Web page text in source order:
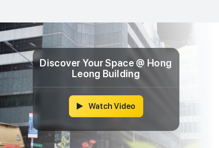
Discover Your Space @ Hong
Leong Building
Watch Video